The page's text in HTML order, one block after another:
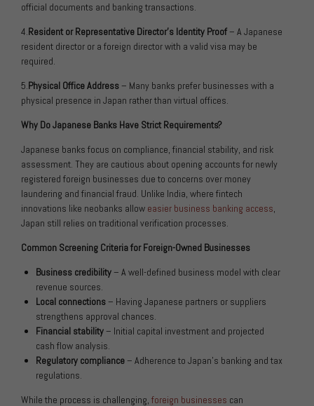
official documents and banking transactions.
4.Resident or Representative Director’s Identity Proof – A Japanese
resident director or a foreign director with a valid visa may be
required.
5.Physical Office Address – Many banks prefer businesses with a
physical presence in Japan rather than virtual offices.
Why Do Japanese Banks Have Strict Requirements?
Japanese banks focus on compliance, financial stability, and risk
assessment. They are cautious about opening accounts for newly
registered foreign businesses due to concerns over money
laundering and financial fraud. Unlike India, where fintech
innovations like neobanks allow easier business banking access,
Japan still relies on traditional verification processes.
Common Screening Criteria for Foreign-Owned Businesses
Business credibility – A well-defined business model with clear
revenue sources.
Local connections – Having Japanese partners or suppliers
strengthens approval chances.
Financial stability – Initial capital investment and projected
cash flow analysis.
Regulatory compliance – Adherence to Japan’s banking and tax
regulations.
While the process is challenging, foreign businesses can